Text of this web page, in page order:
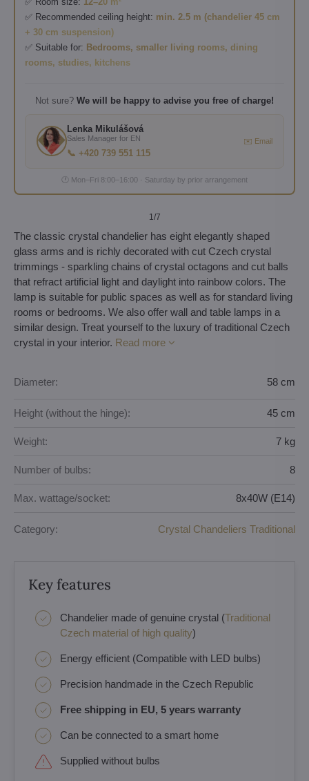
✅ Recommended ceiling height: min. 2.5 m (chandelier 45 cm
+ 30 cm suspension)
✅ Suitable for: Bedrooms, smaller living rooms, dining
rooms, studies, kitchens
Not sure? We will be happy to advise you free of charge!
Lenka Mikulášová
Sales Manager for EN
📞 +420 739 551 115
✉️ Email
🕐 Mon–Fri 8:00–16:00 · Saturday by prior arrangement
1 /7
The classic crystal chandelier has eight elegantly shaped
glass arms and is richly decorated with cut Czech crystal
trimmings - sparkling chains of crystal octagons and cut balls
that refract artificial light and daylight into rainbow colors. The
lamp is suitable for public spaces as well as for standard living
rooms or bedrooms. We also offer wall and table lamps in a
similar design. Treat yourself to the luxury of traditional Czech
crystal in your interior. Read more
Diameter: 58 cm
Height (without the hinge): 45 cm
Weight: 7 kg
Number of bulbs: 8
Max. wattage/socket: 8x40W (E14)
Category: Crystal Chandeliers Traditional
Key features
Chandelier made of genuine crystal (Traditional
Czech material of high quality)
Energy efficient (Compatible with LED bulbs)
Precision handmade in the Czech Republic
Free shipping in EU, 5 years warranty
Can be connected to a smart home
Supplied without bulbs